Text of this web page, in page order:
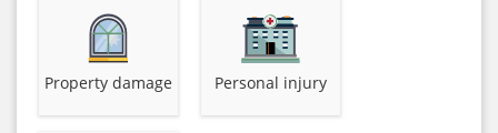
Property damage Personal injury